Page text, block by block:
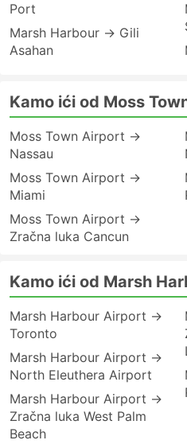
Port
Marsh Harbour → Gili
Asahan
Kamo ići od Moss
Moss Town Airport →
Nassau
Moss Town Airport →
Miami
Moss Town Airport →
Zračna luka Cancun
Kamo ići od Marsh
Marsh Harbour Airport →
Toronto
Marsh Harbour Airport →
North Eleuthera Airport
Marsh Harbour Airport →
Zračna luka West Palm
Beach